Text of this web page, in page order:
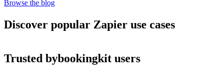
Browse the blog
Discover popular Zapier use cases
Trusted bybookingkit users